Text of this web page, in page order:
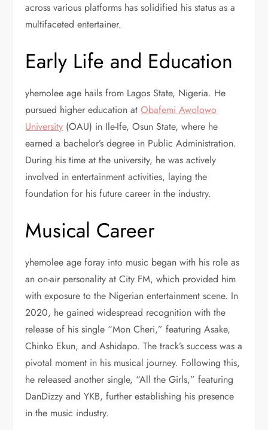
across various platforms has solidified his status as a
multifaceted entertainer.
Early Life and Education
yhemolee age hails from Lagos State, Nigeria. He
pursued higher education atObafemi Awolowo
University (OAU) in Ile-Ife, Osun State, where he
earned a bachelor’s degree in Public Administration.
During his time at the university, he was actively
involved in entertainment activities, laying the
foundation for his future career in the industry.
Musical Career
yhemolee age foray into music began with his role as
an on-air personality at City FM, which provided him
with exposure to the Nigerian entertainment scene. In
2020, he gained widespread recognition with the
release of his single “Mon Cheri,” featuring Asake,
Chinko Ekun, and Ashidapo. The track’s success was a
pivotal moment in his musical journey. Following this,
he released another single, “All the Girls,” featuring
DanDizzy and YKB, further establishing his presence
in the music industry.